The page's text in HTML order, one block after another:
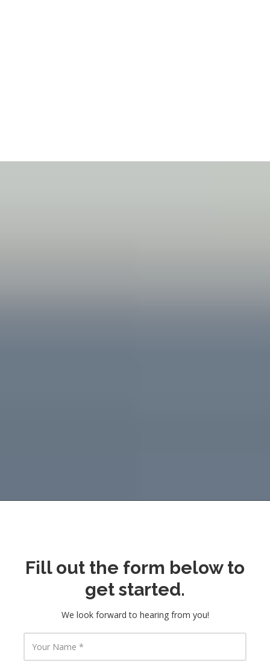
Fill out the form below to
get started.
We look forward to hearing from you!
Y
u